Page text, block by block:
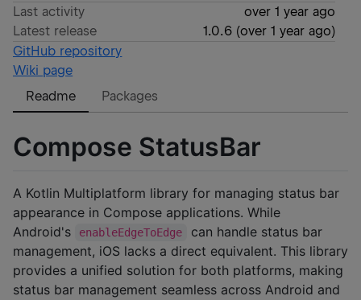
Last activity
over 1 year ago
Latest release
1.0.6(over 1 year ago)
GitHub repository
Wiki page
Readme
Packages
Compose StatusBar
A Kotlin Multiplatform library for managing status bar
appearance in Compose applications. While
Android's
enableEdgeToEdge
can handle status bar
management, iOS lacks a direct equivalent. This library
provides a unified solution for both platforms, making
status bar management seamless across Android and